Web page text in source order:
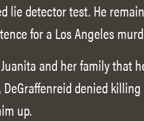
lie detector test. He
for a Los Angeles
and her family that
denied
up.